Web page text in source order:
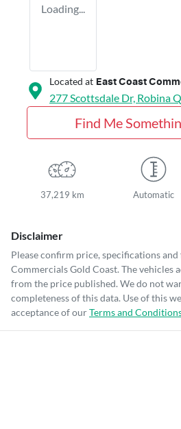
Loading...
Located at East Coast
277 Scottsdale Dr, Robina
Find Me
37,219 km Automatic
Disclaimer
Please confirm price, specifications
Commercials Gold Coast. The vehicles
from the price published. We do not
completeness of this data. Use of this
acceptance of ourTerms and